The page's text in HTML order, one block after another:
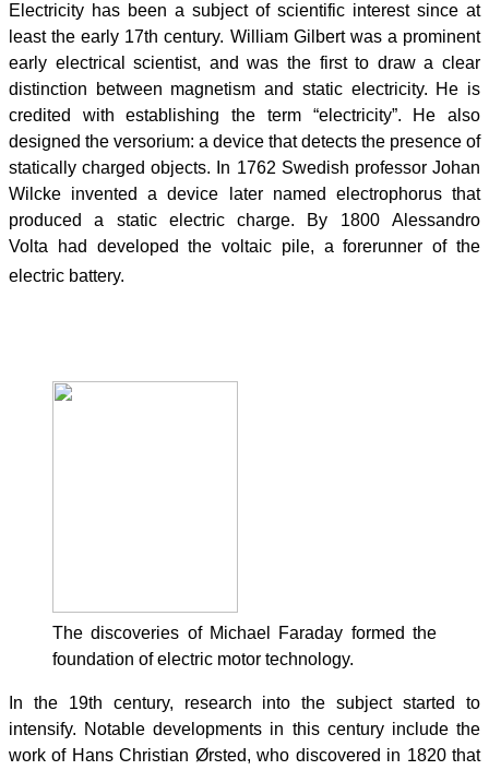
Electricity has been a subject of scientific interest since at
least the early 17th century. William Gilbert was a prominent
early electrical scientist, and was the first to draw a clear
distinction between magnetism and static electricity. He is
credited with establishing the term “electricity”. He also
designed the versorium: a device that detects the presence of
statically charged objects. In 1762 Swedish professor Johan
Wilcke invented a device later named electrophorus that
produced a static electric charge. By 1800 Alessandro
Volta had developed the voltaic pile, a forerunner of the
electric battery.
The discoveries of Michael Faraday formed the
foundation of electric motor technology.
In the 19th century, research into the subject started to
intensify. Notable developments in this century include the
work of Hans Christian Ørsted, who discovered in 1820 that